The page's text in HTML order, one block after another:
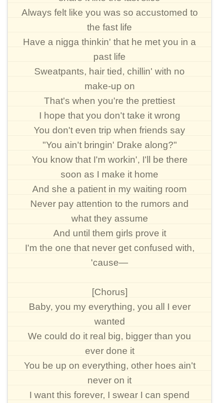
Always felt like you was so accustomed to
the fast life
Have a nigga thinkin' that he met you in a
past life
Sweatpants, hair tied, chillin' with no
make-up on
That's when you're the prettiest
I hope that you don't take it wrong
You don't even trip when friends say
"You ain't bringin' Drake along?"
You know that I'm workin', I'll be there
soon as I make it home
And she a patient in my waiting room
Never pay attention to the rumors and
what they assume
And until them girls prove it
I'm the one that never get confused with,
'cause—
[Chorus]
Baby, you my everything, you all I ever
wanted
We could do it real big, bigger than you
ever done it
You be up on everything, other hoes ain't
never on it
I want this forever, I swear I can spend